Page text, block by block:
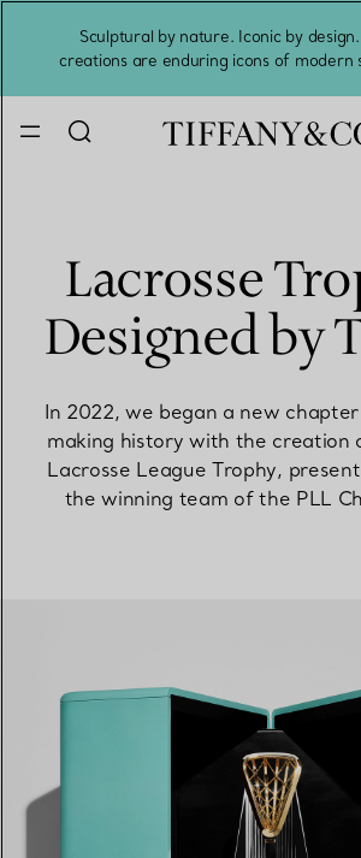
Sculptural by nature. Iconic by
creations are enduring icons of modern
Lacrosse
Designed by
In 2022, we began a new
making history with the creation
Lacrosse League Trophy,
the winning team of the PLL